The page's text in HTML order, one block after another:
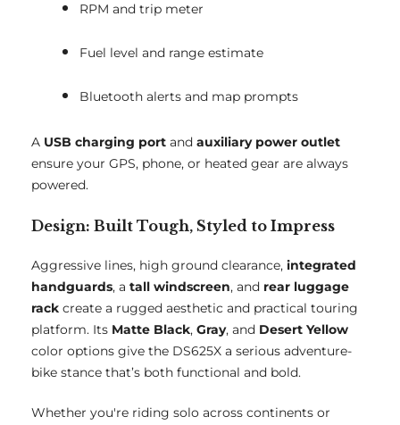
RPM and trip meter
Fuel level and range estimate
Bluetooth alerts and map prompts
A USB charging port and auxiliary power outlet
ensure your GPS, phone, or heated gear are always
powered.
Design: Built Tough, Styled to Impress
Aggressive lines, high ground clearance, integrated
handguards, a tall windscreen, and rear luggage
rack create a rugged aesthetic and practical touring
platform. Its Matte Black, Gray, and Desert Yellow
color options give the DS625X a serious adventure-
bike stance that’s both functional and bold.
Whether you're riding solo across continents or